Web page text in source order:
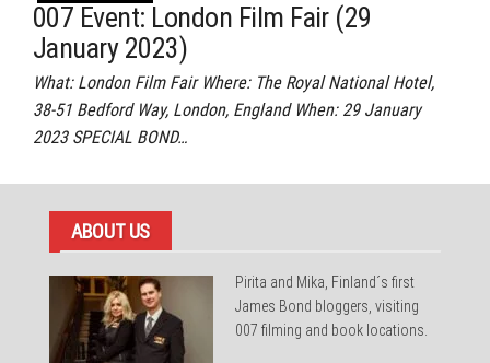
007 Event: London Film Fair (29
January 2023)
What: London Film Fair Where: The Royal National Hotel,
38-51 Bedford Way, London, England When: 29 January
2023 SPECIAL BOND…
ABOUT US
Pirita and Mika, Finland´s first
James Bond bloggers, visiting
007 filming and book locations.